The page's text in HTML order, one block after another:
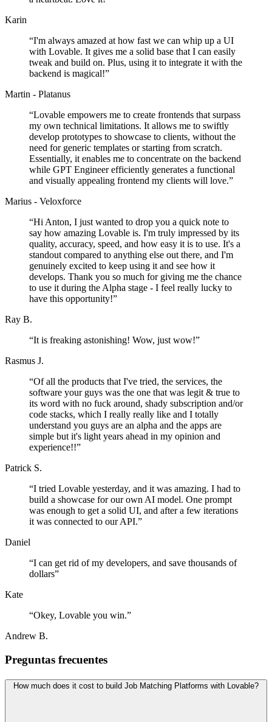
Karin
“I'm always amazed at how fast we can whip up a UI
with Lovable. It gives me a solid base that I can easily
tweak and build on. Plus, using it to integrate it with the
backend is magical!”
Martin - Platanus
“Lovable empowers me to create frontends that surpass
my own technical limitations. It allows me to swiftly
develop prototypes to showcase to clients, without the
need for generic templates or starting from scratch.
Essentially, it enables me to concentrate on the backend
while GPT Engineer efficiently generates a functional
and visually appealing frontend my clients will love.”
Marius - Veloxforce
“Hi Anton, I just wanted to drop you a quick note to
say how amazing Lovable is. I'm truly impressed by its
quality, accuracy, speed, and how easy it is to use. It's a
standout compared to anything else out there, and I'm
genuinely excited to keep using it and see how it
develops. Thank you so much for giving me the chance
to use it during the Alpha stage - I feel really lucky to
have this opportunity!”
Ray B.
“It is freaking astonishing! Wow, just wow!”
Rasmus J.
“Of all the products that I've tried, the services, the
software your guys was the one that was legit & true to
its word with no fuck around, shady subscription and/or
code stacks, which I really really like and I totally
understand you guys are an alpha and the apps are
simple but it's light years ahead in my opinion and
experience!!”
Patrick S.
“I tried Lovable yesterday, and it was amazing. I had to
build a showcase for our own AI model. One prompt
was enough to get a solid UI, and after a few iterations
it was connected to our API.”
Daniel
“I can get rid of my developers, and save thousands of
dollars”
Kate
“Okey, Lovable you win.”
Andrew B.
Preguntas frecuentes
How much does it cost to build Job Matching Platforms with Lovable?